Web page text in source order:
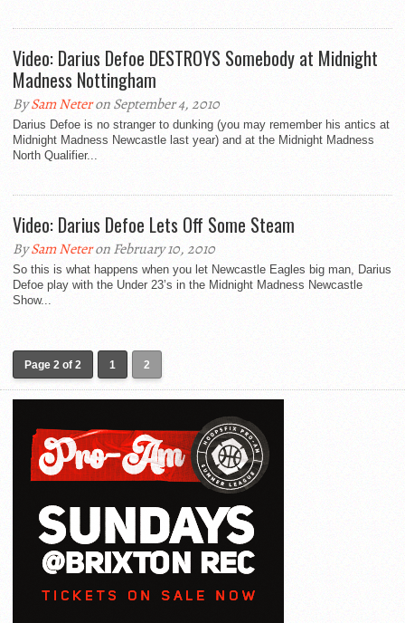
Video: Darius Defoe DESTROYS Somebody at Midnight
Madness Nottingham
BySam Neteron September 4, 2010
Darius Defoe is no stranger to dunking (you may remember his antics at
Midnight Madness Newcastle last year) and at the Midnight Madness
North Qualifier...
Video: Darius Defoe Lets Off Some Steam
BySam Neteron February 10, 2010
So this is what happens when you let Newcastle Eagles big man, Darius
Defoe play with the Under 23’s in the Midnight Madness Newcastle
Show...
Page 2 of 2 1 2